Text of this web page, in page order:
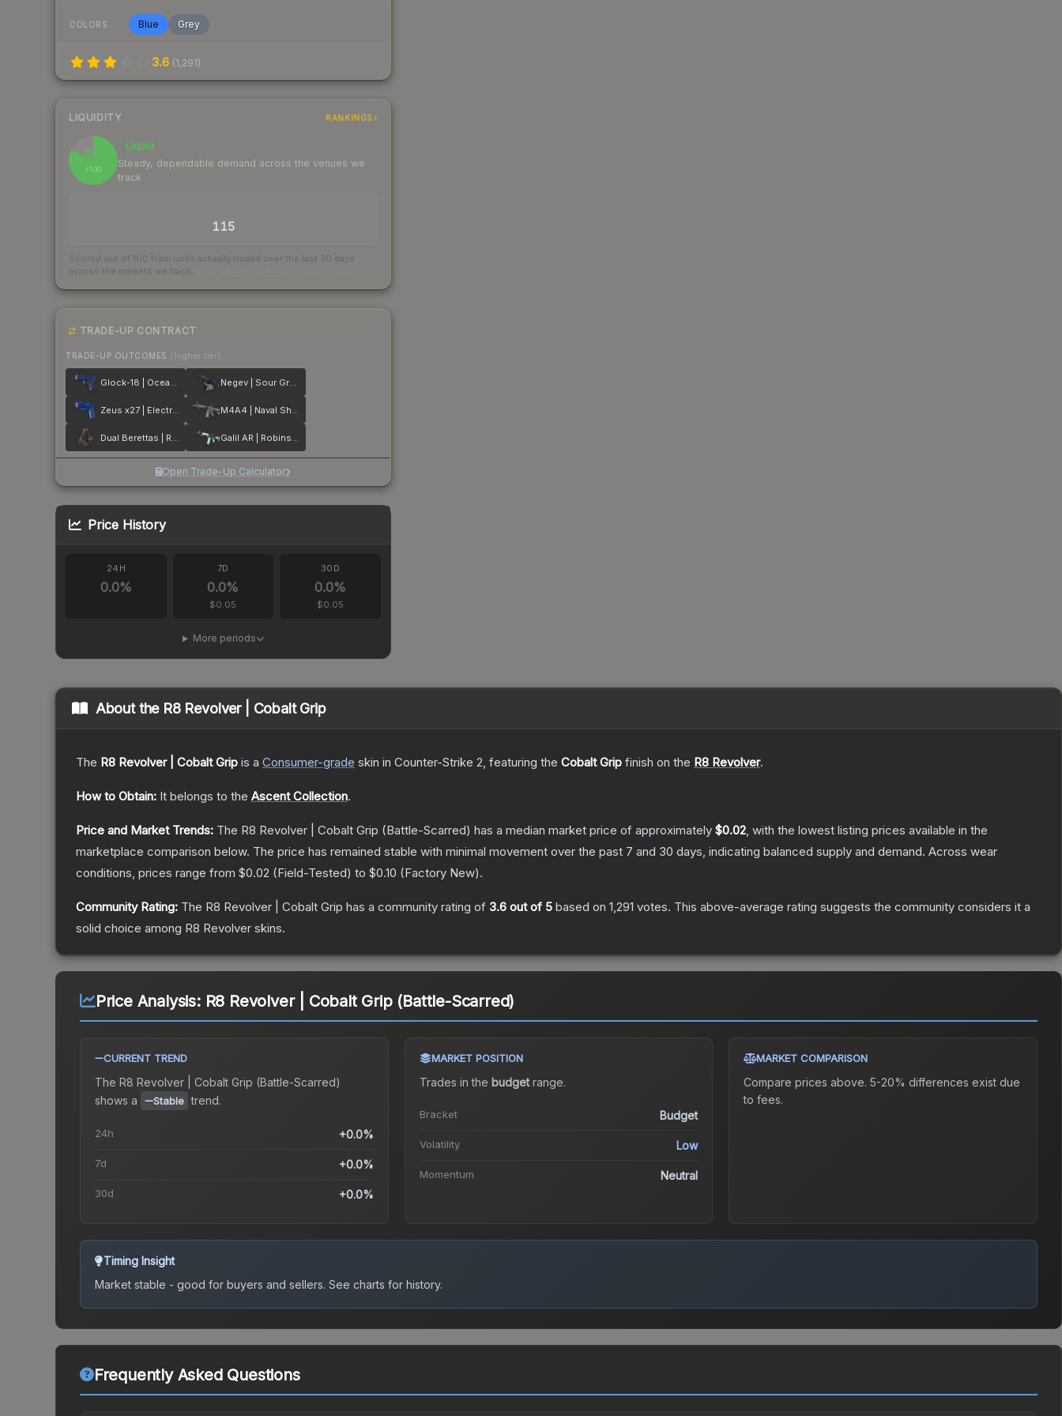
COLORS Blue Grey
3.6 (1,291)
LIQUIDITY RANKINGS
82
/ 100
Liquid
Steady, dependable demand across the venues we
track
115
Scored out of 100 from units actually traded over the last 30 days
across the markets we track.
TRADE-UP CONTRACT
TRADE-UP OUTCOMES (higher tier)
Glock-18 | Ocean Topo Negev | Sour Grapes
Zeus x27 | Electric Blue M4A4 | Naval Shred Camo
Dual Berettas | Rose Nacre Galil AR | Robins Egg
Open Trade-Up Calculator
Price History
24H
0.0%
7D
0.0%
$0.05
30D
0.0%
$0.05
More periods
About the R8 Revolver | Cobalt Grip
The R8 Revolver | Cobalt Grip is a Consumer-grade skin in Counter-Strike 2, featuring the Cobalt Grip finish on the R8 Revolver.
How to Obtain: It belongs to the Ascent Collection.
Price and Market Trends: The R8 Revolver | Cobalt Grip (Battle-Scarred) has a median market price of approximately $0.02, with the lowest listing prices available in the
marketplace comparison below. The price has remained stable with minimal movement over the past 7 and 30 days, indicating balanced supply and demand. Across wear
conditions, prices range from $0.02 (Field-Tested) to $0.10 (Factory New).
Community Rating: The R8 Revolver | Cobalt Grip has a community rating of 3.6 out of 5 based on 1,291 votes. This above-average rating suggests the community considers it a
solid choice among R8 Revolver skins.
Price Analysis: R8 Revolver | Cobalt Grip (Battle-Scarred)
CURRENT TREND
The R8 Revolver | Cobalt Grip (Battle-Scarred)
shows a
Stable trend.
24h +0.0%
7d +0.0%
30d +0.0%
MARKET POSITION
Trades in the budgetrange.
Bracket Budget
Volatility Low
Momentum Neutral
MARKET COMPARISON
Compare prices above. 5-20% differences exist due
to fees.
Timing Insight
Market stable - good for buyers and sellers. See charts for history.
Frequently Asked Questions